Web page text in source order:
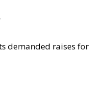
demanded raises for